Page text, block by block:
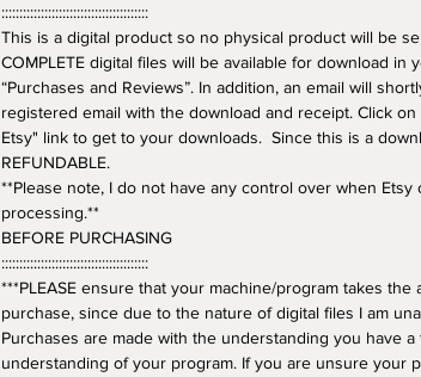
:::::::::::::::::::::::::::::::::::::::::
This is a digital product so no physical product will be
COMPLETE digital files will be available for download in
“Purchases and Reviews”. In addition, an email will
registered email with the download and receipt. Click
Etsy" link to get to your downloads. Since this is a
REFUNDABLE.
**Please note, I do not have any control over when Etsy
processing.**
BEFORE PURCHASING
:::::::::::::::::::::::::::::::::::::::::
***PLEASE ensure that your machine/program takes the
purchase, since due to the nature of digital files I am
Purchases are made with the understanding you have
understanding of your program. If you are unsure your